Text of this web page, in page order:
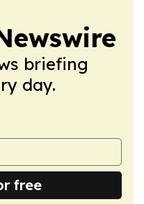
briefing
day.
free